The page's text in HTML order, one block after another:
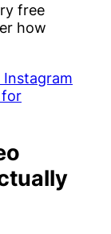
free
how
for